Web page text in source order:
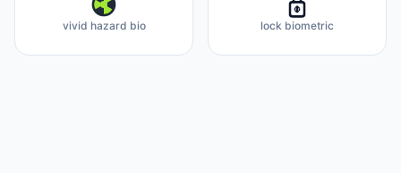
vivid hazard bio lock biometric